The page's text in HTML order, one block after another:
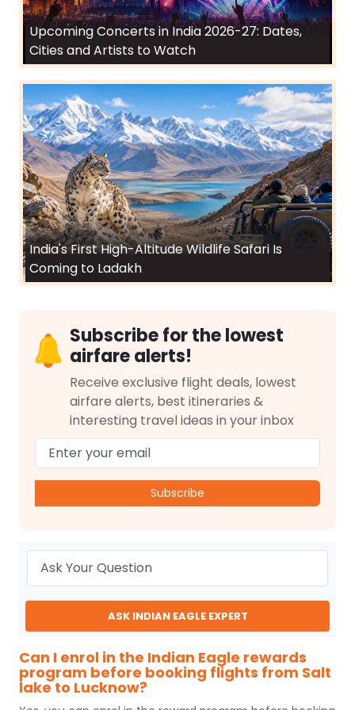
Upcoming Concerts in India 2026-27: Dates,
Cities and Artists to Watch
India's First High-Altitude Wildlife Safari Is
Coming to Ladakh
Subscribe for the lowest
airfare alerts!
Receive exclusive flight deals, lowest
airfare alerts, best itineraries &
interesting travel ideas in your inbox
Subscribe
ASK INDIAN EAGLE EXPERT
Can I enrol in the Indian Eagle rewards
program before booking flights from Salt
lake to Lucknow?